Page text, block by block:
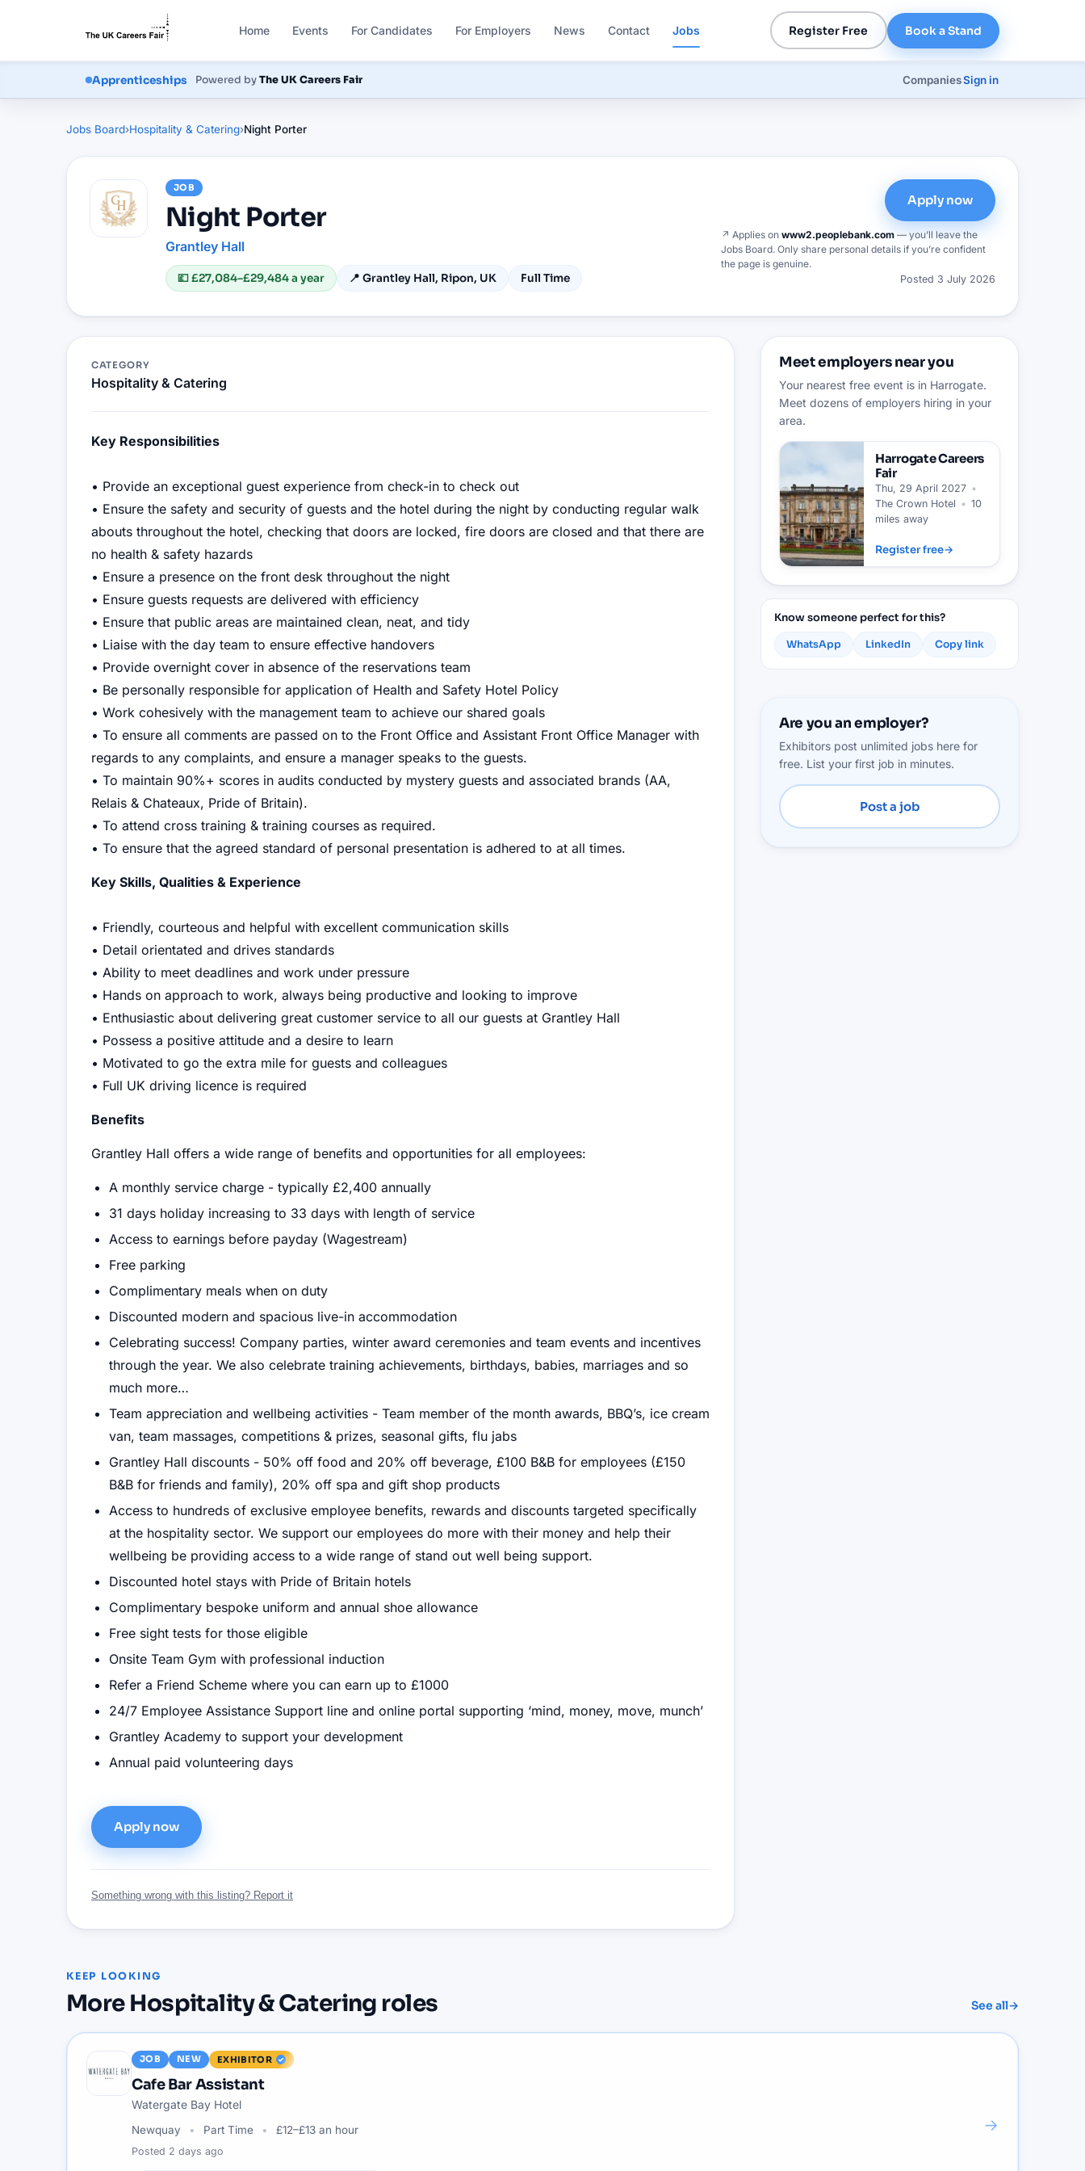
Home Events For Candidates For Employers News Contact Jobs Register Free Book a Stand
Apprenticeships
Courses Powered byThe UK Careers Fair CompaniesSign in
Jobs Board›Hospitality & Catering›Night Porter
JOB
Night Porter
Grantley Hall
💷£27,084–£29,484 a year 📍 Grantley Hall, Ripon, UK Full Time
Apply now
↗ Applies on www2.peoplebank.com — you’ll leave the
Jobs Board. Only share personal details if you’re confident
the page is genuine.
Posted 3 July 2026
CATEGORY
Hospitality & Catering
Key Responsibilities
• Provide an exceptional guest experience from check-in to check out
• Ensure the safety and security of guests and the hotel during the night by conducting regular walk
abouts throughout the hotel, checking that doors are locked, fire doors are closed and that there are
no health & safety hazards
• Ensure a presence on the front desk throughout the night
• Ensure guests requests are delivered with efficiency
• Ensure that public areas are maintained clean, neat, and tidy
• Liaise with the day team to ensure effective handovers
• Provide overnight cover in absence of the reservations team
• Be personally responsible for application of Health and Safety Hotel Policy
• Work cohesively with the management team to achieve our shared goals
• To ensure all comments are passed on to the Front Office and Assistant Front Office Manager with
regards to any complaints, and ensure a manager speaks to the guests.
• To maintain 90%+ scores in audits conducted by mystery guests and associated brands (AA,
Relais & Chateaux, Pride of Britain).
• To attend cross training & training courses as required.
• To ensure that the agreed standard of personal presentation is adhered to at all times.
Key Skills, Qualities & Experience
• Friendly, courteous and helpful with excellent communication skills
• Detail orientated and drives standards
• Ability to meet deadlines and work under pressure
• Hands on approach to work, always being productive and looking to improve
• Enthusiastic about delivering great customer service to all our guests at Grantley Hall
• Possess a positive attitude and a desire to learn
• Motivated to go the extra mile for guests and colleagues
• Full UK driving licence is required
Benefits
Grantley Hall offers a wide range of benefits and opportunities for all employees:
A monthly service charge - typically £2,400 annually
31 days holiday increasing to 33 days with length of service
Access to earnings before payday (Wagestream)
Free parking
Complimentary meals when on duty
Discounted modern and spacious live-in accommodation
Celebrating success! Company parties, winter award ceremonies and team events and incentives
through the year. We also celebrate training achievements, birthdays, babies, marriages and so
much more…
Team appreciation and wellbeing activities - Team member of the month awards, BBQ’s, ice cream
van, team massages, competitions & prizes, seasonal gifts, flu jabs
Grantley Hall discounts - 50% off food and 20% off beverage, £100 B&B for employees (£150
B&B for friends and family), 20% off spa and gift shop products
Access to hundreds of exclusive employee benefits, rewards and discounts targeted specifically
at the hospitality sector. We support our employees do more with their money and help their
wellbeing be providing access to a wide range of stand out well being support.
Discounted hotel stays with Pride of Britain hotels
Complimentary bespoke uniform and annual shoe allowance
Free sight tests for those eligible
Onsite Team Gym with professional induction
Refer a Friend Scheme where you can earn up to £1000
24/7 Employee Assistance Support line and online portal supporting ‘mind, money, move, munch’
Grantley Academy to support your development
Annual paid volunteering days
Apply now
Something wrong with this listing? Report it
Meet employers near you
Your nearest free event is in Harrogate.
Meet dozens of employers hiring in your
area.
HarrogateCareers
Fair
Thu, 29 April 2027 •
The Crown Hotel • 10
miles away
Register free→
Know someone perfect for this?
WhatsApp LinkedIn Copy link
Are you an employer?
Exhibitors post unlimited jobs here for
free. List your first job in minutes.
Post a job
KEEP LOOKING
More Hospitality & Catering roles See all→
JOB NEW EXHIBITOR
Cafe Bar Assistant
Watergate Bay Hotel
Newquay Part Time £12–£13 an hour
Posted 2 days ago
→